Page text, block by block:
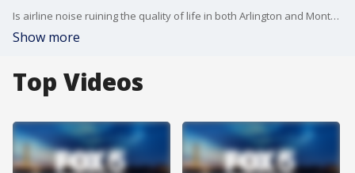
Is airline noise ruining the quality of life in both Arlington and Montgomery counties? Following residents complaints, both county governments are teaming up to take on airport noise from Ronald Reagan Washington National Airport.?
Show more
Top Videos